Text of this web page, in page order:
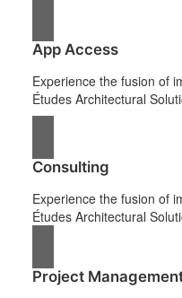
App Access
Experience the fusion of
Études Architectural
Consulting
Experience the fusion of
Études Architectural
Project